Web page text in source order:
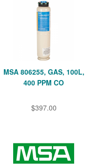
MSA 806255, GAS, 100L,
400 PPM CO
$397.00